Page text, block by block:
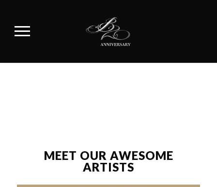
MEET OUR AWESOME
ARTISTS